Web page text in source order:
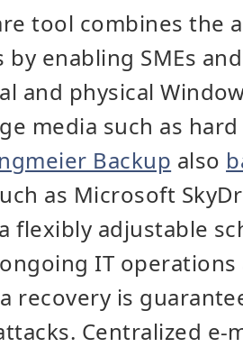
tool combines the
enabling SMEs
and physical
media such as
Backup also
as Microsoft
flexibly adjustable
IT
recovery is
Centralized e-